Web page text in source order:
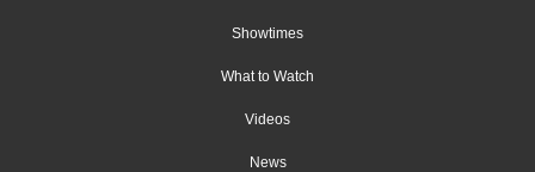
Showtimes
What to Watch
Videos
News